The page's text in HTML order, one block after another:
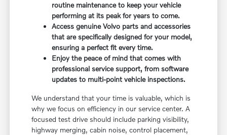
routine maintenance to keep your vehicle
performing at its peak for years to come.
Access genuine Volvo parts and accessories
that are specifically designed for your model,
ensuring a perfect fit every time.
Enjoy the peace of mind that comes with
professional service support, from software
updates to multi-point vehicle inspections.
We understand that your time is valuable, which is
why we focus on efficiency in our service center. A
focused test drive should include parking visibility,
highway merging, cabin noise, control placement,